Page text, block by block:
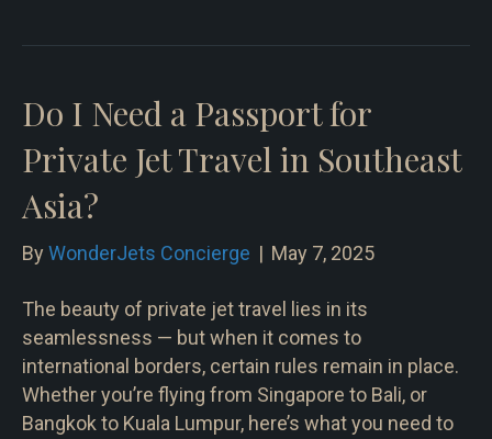
Do I Need a Passport for
Private Jet Travel in Southeast
Asia?
By WonderJets Concierge | May 7, 2025
The beauty of private jet travel lies in its
seamlessness — but when it comes to
international borders, certain rules remain in place.
Whether you’re flying from Singapore to Bali, or
Bangkok to Kuala Lumpur, here’s what you need to